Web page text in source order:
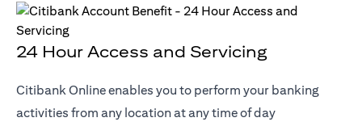
24 Hour Access and Servicing
Citibank Online enables you to perform your banking
activities from any location at any time of day